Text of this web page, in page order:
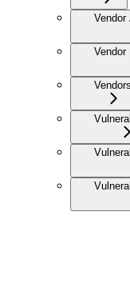
Vendor
Vendor
Vendors